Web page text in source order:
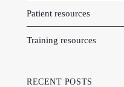
Patient resources
Training resources
RECENT POSTS